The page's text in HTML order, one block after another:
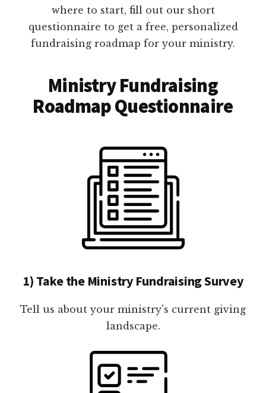
where to start, fill out our short
questionnaire to get a free, personalized
fundraising roadmap for your ministry.
Ministry Fundraising
Roadmap Questionnaire
1) Take the Ministry Fundraising Survey
Tell us about your ministry's current giving
landscape.